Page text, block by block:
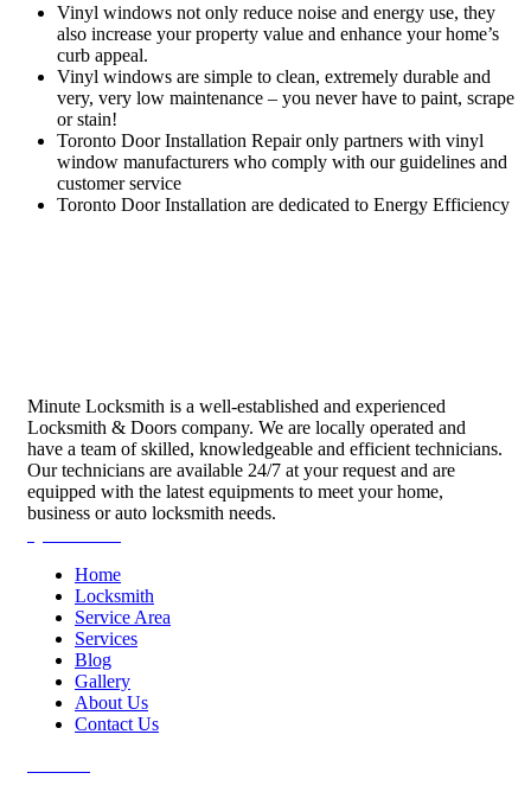
Vinyl windows not only reduce noise and energy use, they
also increase your property value and enhance your home’s
curb appeal.
Vinyl windows are simple to clean, extremely durable and
very, very low maintenance – you never have to paint, scrape
or stain!
Toronto Door Installation Repair only partners with vinyl
window manufacturers who comply with our guidelines and
customer service
Toronto Door Installation are dedicated to Energy Efficiency
Minute Locksmith is a well-established and experienced
Locksmith & Doors company. We are locally operated and
have a team of skilled, knowledgeable and efficient technicians.
Our technicians are available 24/7 at your request and are
equipped with the latest equipments to meet your home,
business or auto locksmith needs.
Home
Locksmith
Service Area
Services
Blog
Gallery
About Us
Contact Us